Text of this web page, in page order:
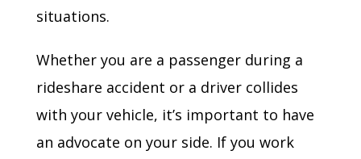
situations.
Whether you are a passenger during a
rideshare accident or a driver collides
with your vehicle, it’s important to have
an advocate on your side. If you work